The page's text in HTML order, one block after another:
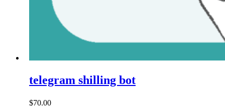
telegram shilling bot
$70.00